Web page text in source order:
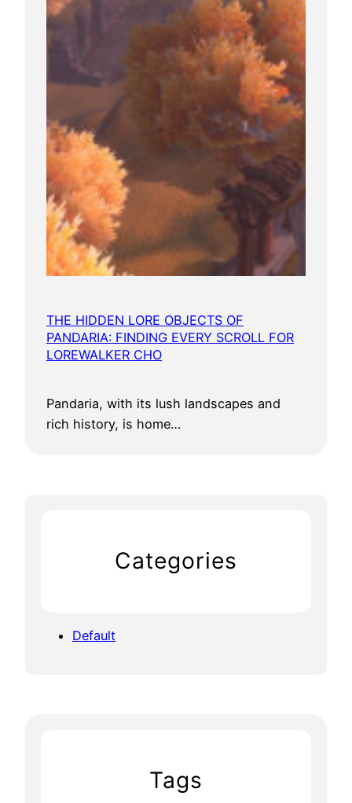
THE HIDDEN LORE OBJECTS OF
PANDARIA: FINDING EVERY SCROLL FOR
LOREWALKER CHO
Pandaria, with its lush landscapes and
rich history, is home…
Categories
Default
Tags